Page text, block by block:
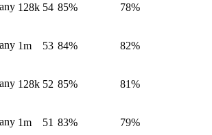
128k 54 85% 78%
1m 53 84% 82%
128k 52 85% 81%
1m 51 83% 79%